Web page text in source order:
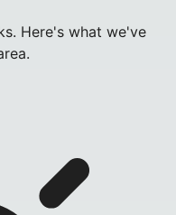
Here's what we've